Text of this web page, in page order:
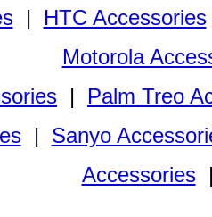
| HTC Accessories
Motorola
| Palm Treo
| Sanyo
Accessories